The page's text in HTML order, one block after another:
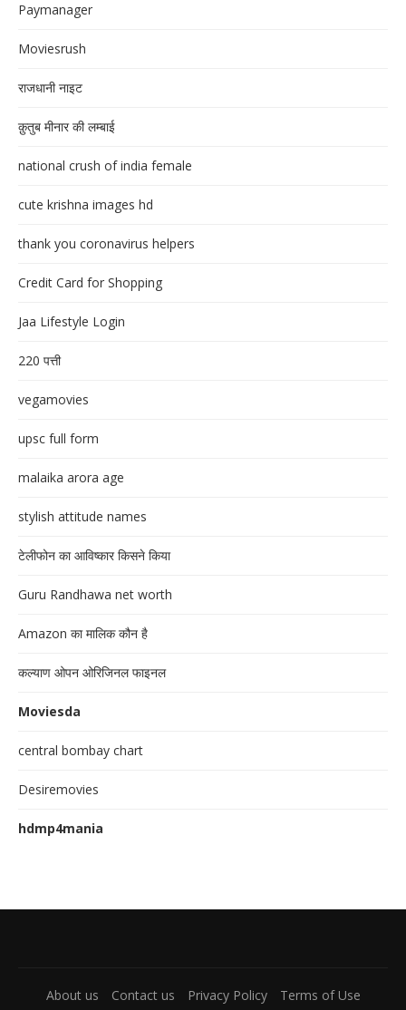
Paymanager
Moviesrush
राजधानी नाइट
क़ुतुब मीनार की लम्बाई
national crush of india female
cute krishna images hd
thank you coronavirus helpers
Credit Card for Shopping
Jaa Lifestyle Login
220 पत्ती
vegamovies
upsc full form
malaika arora age
stylish attitude names
टेलीफोन का आविष्कार किसने किया
Guru Randhawa net worth
Amazon का मालिक कौन है
कल्याण ओपन ओरिजिनल फाइनल
Moviesda
central bombay chart
Desiremovies
hdmp4mania
About us Contact us Privacy Policy Terms of Use